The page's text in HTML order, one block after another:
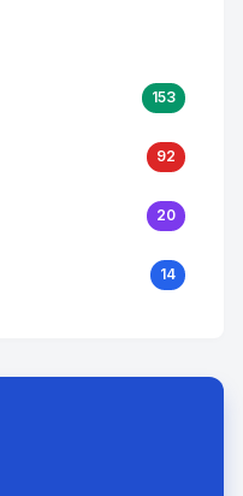
153
92
20
14